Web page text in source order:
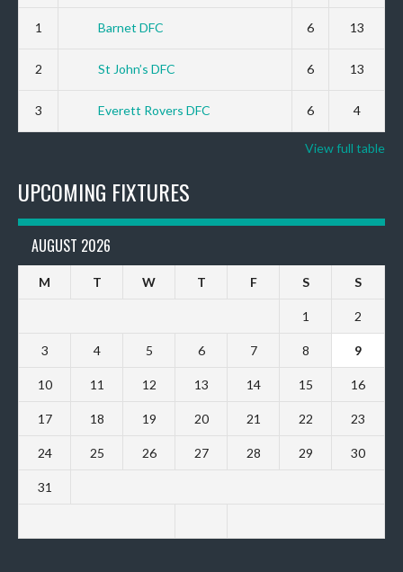
1 Barnet DFC 6 13
2 St John’s DFC 6 13
3 Everett Rovers DFC 6 4
View full table
UPCOMING FIXTURES
AUGUST 2026
M T W T F S S
1 2
3 4 5 6 7 8 9
10 11 12 13 14 15 16
17 18 19 20 21 22 23
24 25 26 27 28 29 30
31